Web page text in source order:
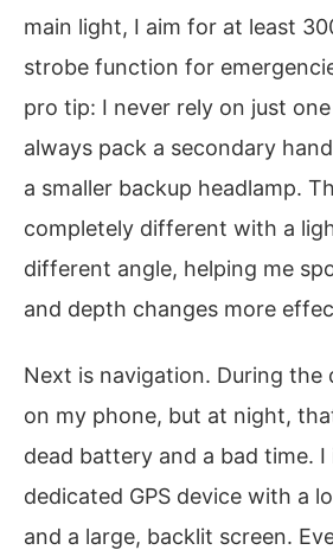
main light, I aim for at least
strobe function for
pro tip: I never rely on just
always pack a secondary
a smaller backup headlamp.
completely different with a
different angle, helping me
and depth changes more
Next is navigation. During the
on my phone, but at night,
dead battery and a bad time. I
dedicated GPS device with a
and a large, backlit screen.